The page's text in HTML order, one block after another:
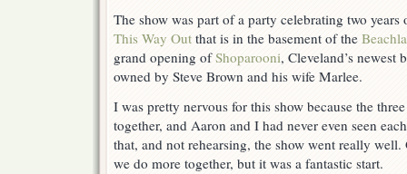
The show was part of a party celebrating two
This Way Out that is in the basement of the
grand opening ofShoparooni, Cleveland’s
owned by Steve Brown and his wife Marlee.
I was pretty nervous for this show because the
together, and Aaron and I had never even seen
that, and not rehearsing, the show went really
we do more together, but it was a fantastic start.